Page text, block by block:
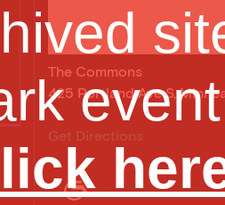
Yaocenoxtli Photo by: Zoe Cinel
The Commons
425 Portland Ave S,
Get Directions